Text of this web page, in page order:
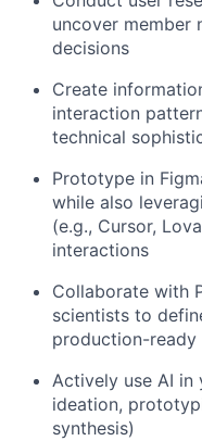
uncover member
decisions
Create
interaction
technical
Prototype in
while also
(e.g., Cursor,
interactions
Collaborate with
scientists to
production-ready
Actively use AI
ideation,
synthesis)